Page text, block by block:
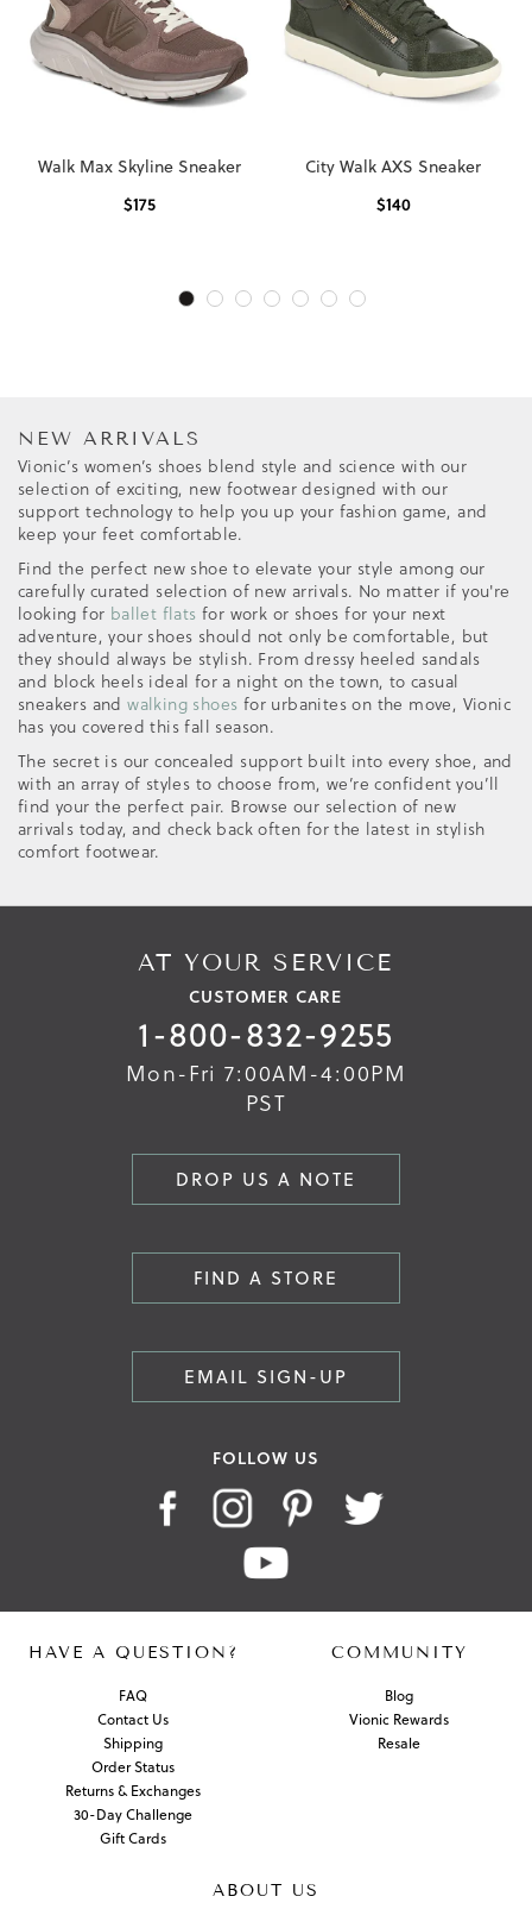
Walk Max Skyline Sneaker
$175
City Walk AXS Sneaker
$140
NEW ARRIVALS
Vionic’s women’s shoes blend style and science with our
selection of exciting, new footwear designed with our
support technology to help you up your fashion game, and
keep your feet comfortable.
Find the perfect new shoe to elevate your style among our
carefully curated selection of new arrivals. No matter if you're
looking for ballet flats for work or shoes for your next
adventure, your shoes should not only be comfortable, but
they should always be stylish. From dressy heeled sandals
and block heels ideal for a night on the town, to casual
sneakers andwalking shoes for urbanites on the move, Vionic
has you covered this fall season.
The secret is our concealed support built into every shoe, and
with an array of styles to choose from, we’re confident you’ll
find your the perfect pair. Browse our selection of new
arrivals today, and check back often for the latest in stylish
comfort footwear.
AT YOUR SERVICE
CUSTOMER CARE
1-800-832-9255
Mon-Fri 7:00AM-4:00PM
PST
DROP US A NOTE
FIND A STORE
EMAIL SIGN-UP
FOLLOW US
HAVE A QUESTION?
FAQ
Contact Us
Shipping
Order Status
Returns & Exchanges
30-Day Challenge
Gift Cards
COMMUNITY
Blog
Vionic Rewards
Resale
ABOUT US